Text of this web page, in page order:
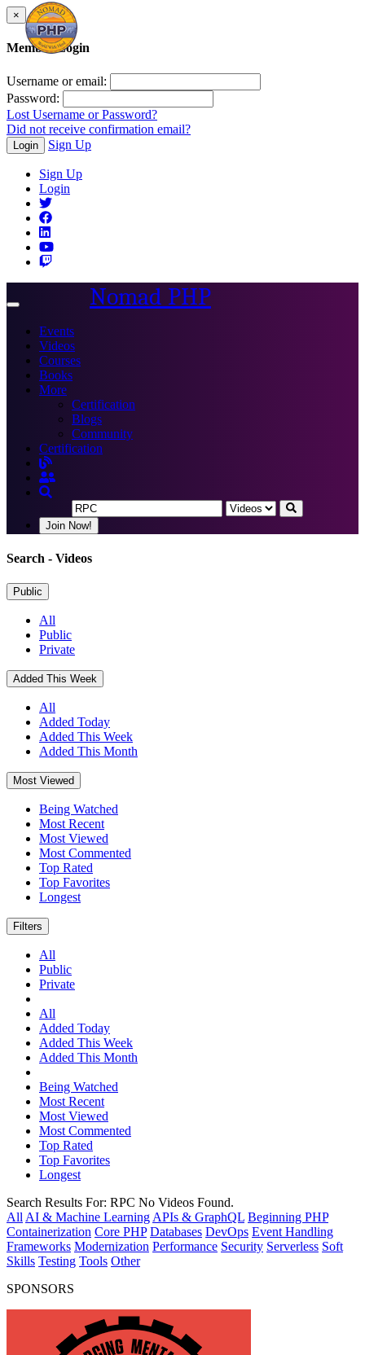
×
Member Login
Username or email:
Password:
Lost Username or Password?
Did not receive confirmation email?
Login Sign Up
Sign Up
Login
Toggle
Nomad PHP
Events
Videos
Courses
Books
More
Certification
Blogs
Community
Certification
Join Now!
Search - Videos
Public
All
Public
Private
Added This Week
All
Added Today
Added This Week
Added This Month
Most Viewed
Being Watched
Most Recent
Most Viewed
Most Commented
Top Rated
Top Favorites
Longest
Filters
All
Public
Private
All
Added Today
Added This Week
Added This Month
Being Watched
Most Recent
Most Viewed
Most Commented
Top Rated
Top Favorites
Longest
Search Results For: RPC No Videos Found.
All AI & Machine Learning APIs & GraphQL Beginning PHP
Containerization Core PHP Databases DevOps Event Handling
Frameworks Modernization Performance Security Serverless Soft
Skills Testing Tools Other
SPONSORS